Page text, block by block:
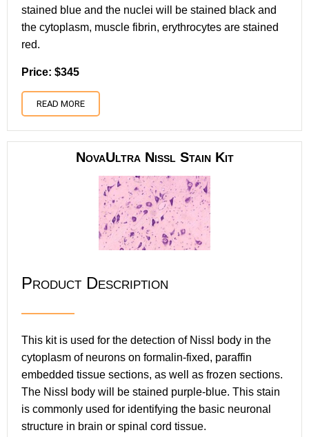
stained blue and the nuclei will be stained black and
the cytoplasm, muscle fibrin, erythrocytes are stained
red.
Price: $345
READ MORE
NovaUltra Nissl Stain Kit
Product Description
This kit is used for the detection of Nissl body in the
cytoplasm of neurons on formalin-fixed, paraffin
embedded tissue sections, as well as frozen sections.
The Nissl body will be stained purple-blue. This stain
is commonly used for identifying the basic neuronal
structure in brain or spinal cord tissue.